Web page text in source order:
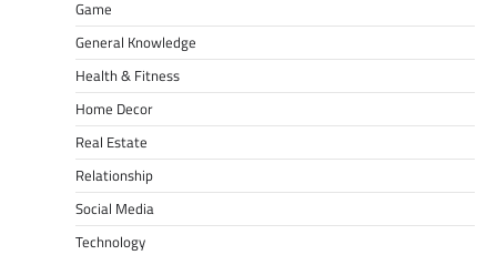
Game
General Knowledge
Health & Fitness
Home Decor
Real Estate
Relationship
Social Media
Technology